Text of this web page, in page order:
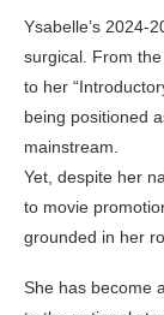
Ysabelle’s 2024-
surgical. From
to her
being positioned
mainstream.
Yet, despite her
to movie
grounded in her
She has become